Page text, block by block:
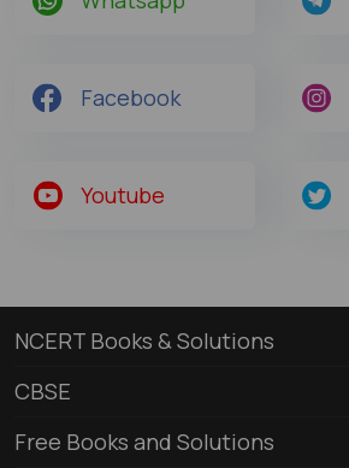
Facebook
Youtube
NCERT Books & Solutions
CBSE
Free Books and Solutions